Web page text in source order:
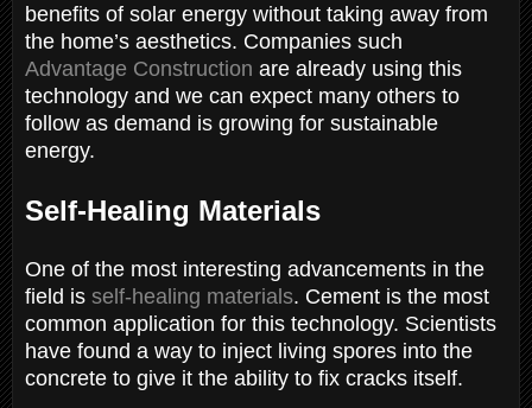
benefits of solar energy without taking away from
the home’s aesthetics. Companies such
Advantage Construction are already using this
technology and we can expect many others to
follow as demand is growing for sustainable
energy.
Self-Healing Materials
One of the most interesting advancements in the
field is self-healing materials. Cement is the most
common application for this technology. Scientists
have found a way to inject living spores into the
concrete to give it the ability to fix cracks itself.